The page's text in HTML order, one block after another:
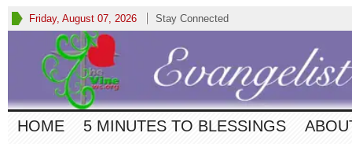
Friday, August 07, 2026 Stay Connected
HOME 5 MINUTES TO BLESSINGS